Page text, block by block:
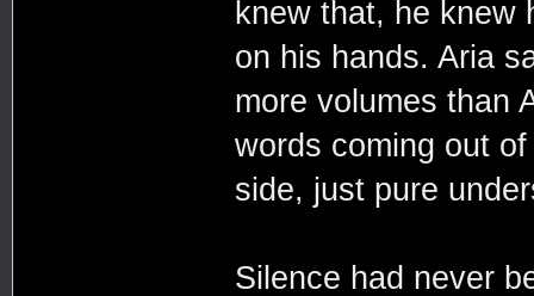
knew that, he knew
on his hands. Aria
more volumes than
words coming out
side, just pure
Silence had never